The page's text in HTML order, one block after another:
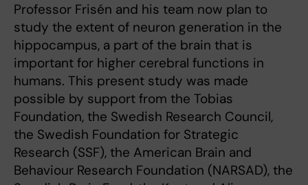
Professor Frisén and his team now plan to
study the extent of neuron generation in the
hippocampus, a part of the brain that is
important for higher cerebral functions in
humans. This present study was made
possible by support from the Tobias
Foundation, the Swedish Research Council,
the Swedish Foundation for Strategic
Research (SSF), the American Brain and
Behaviour Research Foundation (NARSAD), the